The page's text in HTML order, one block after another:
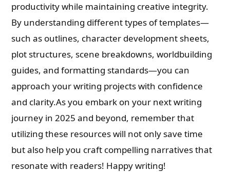
productivity while maintaining creative integrity.
By understanding different types of templates—
such as outlines, character development sheets,
plot structures, scene breakdowns, worldbuilding
guides, and formatting standards—you can
approach your writing projects with confidence
and clarity.As you embark on your next writing
journey in 2025 and beyond, remember that
utilizing these resources will not only save time
but also help you craft compelling narratives that
resonate with readers! Happy writing!